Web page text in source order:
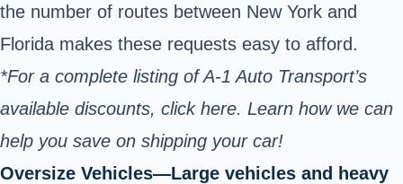
the number of routes between New York and
Florida makes these requests easy to afford.
*For a complete listing of A-1 Auto Transport’s
available discounts, click here. Learn how we can
help you save on shipping your car!
Oversize Vehicles—Large vehicles and heavy